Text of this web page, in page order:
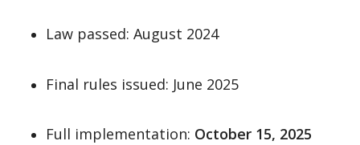
Law passed: August 2024
Final rules issued: June 2025
Full implementation: October 15, 2025